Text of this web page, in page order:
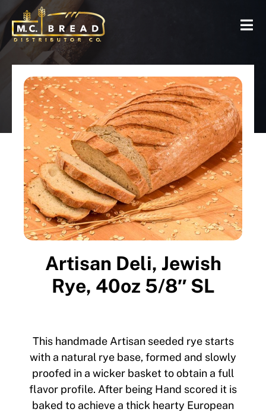
Artisan Deli, Jewish
Rye, 40oz 5/8″ SL
This handmade Artisan seeded rye starts
with a natural rye base, formed and slowly
proofed in a wicker basket to obtain a full
flavor profile. After being Hand scored it is
baked to achieve a thick hearty European